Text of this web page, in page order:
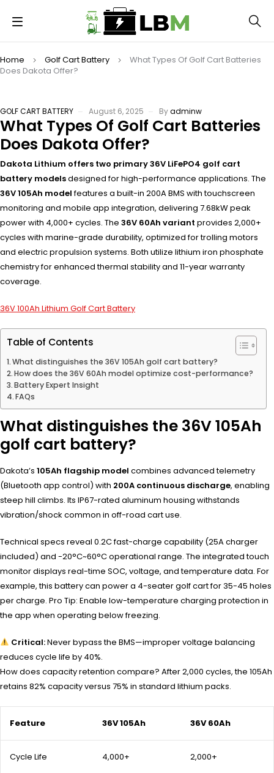
Home Golf Cart Battery
What Types Of Golf Cart Batteries
Does Dakota Offer?
GOLF CART BATTERY August 6, 2025 Byadminw
What Types Of Golf Cart Batteries
Does Dakota Offer?
Dakota Lithium offers two primary 36V LiFePO4 golf cart
battery modelsdesigned for high-performance applications. The
36V 105Ah modelfeatures a built-in 200A BMS with touchscreen
monitoring and mobile app integration, delivering 7.68kW peak
power with 4,000+ cycles. The 36V 60Ah variant provides 2,000+
cycles with marine-grade durability, optimized for trolling motors
and electric propulsion systems. Both utilize lithium iron phosphate
chemistry for enhanced thermal stability and 11-year warranty
coverage.
36V 100Ah Lithium Golf Cart Battery
Table of Contents
What distinguishes the 36V 105Ah golf cart battery?
How does the 36V 60Ah model optimize cost-performance?
Battery Expert Insight
FAQs
What distinguishes the 36V 105Ah
golf cart battery?
Dakota’s 105Ah flagship model combines advanced telemetry
(Bluetooth app control) with 200A continuous discharge, enabling
steep hill climbs. Its IP67-rated aluminum housing withstands
vibration/shock common in off-road cart use.
Technical specs reveal 0.2C fast-charge capability (25A charger
included) and -20°C~60°C operational range. The integrated touch
monitor displays real-time SOC, voltage, and temperature data. For
example, this battery can power a 4-seater golf cart for 35-45 holes
per charge. Pro Tip: Enable low-temperature charging protection in
the app when operating below freezing.
Critical:Never bypass the BMS—improper voltage balancing
reduces cycle life by 40%.
How does capacity retention compare? After 2,000 cycles, the 105Ah
retains 82% capacity versus 75% in standard lithium packs.
Feature 36V 105Ah 36V 60Ah
Cycle Life 4,000+ 2,000+